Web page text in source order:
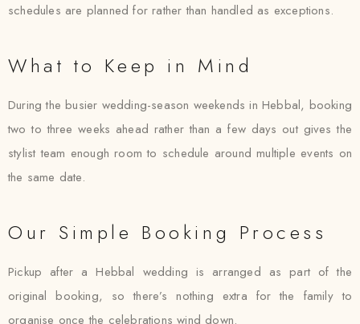
schedules are planned for rather than handled as exceptions.
What to Keep in Mind
During the busier wedding-season weekends in Hebbal, booking
two to three weeks ahead rather than a few days out gives the
stylist team enough room to schedule around multiple events on
the same date.
Our Simple Booking Process
Pickup after a Hebbal wedding is arranged as part of the
original booking, so there’s nothing extra for the family to
organise once the celebrations wind down.